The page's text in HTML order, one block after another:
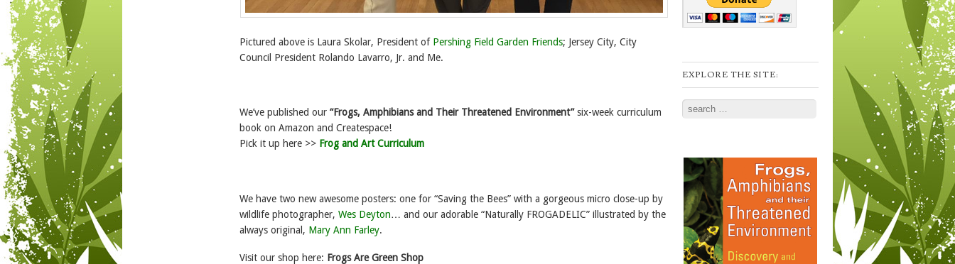
Pictured above is Laura Skolar, President of Pershing Field Garden Friends; Jersey City, City
Council President Rolando Lavarro, Jr. and Me.
We’ve published our “Frogs, Amphibians and Their Threatened Environment”six-week curriculum
book on Amazon and Createspace!
Pick it up here >> Frog and Art Curriculum
We have two new awesome posters: one for “Saving the Bees” with a gorgeous micro close-up by
wildlife photographer, Wes Deyton… and our adorable “Naturally FROGADELIC” illustrated by the
always original, Mary Ann Farley.
Visit our shop here: Frogs Are Green Shop
EXPLORE THE SITE:
Search